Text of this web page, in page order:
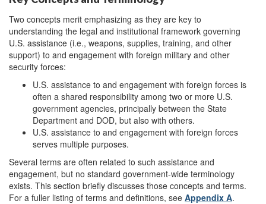
Two concepts merit emphasizing as they are key to
understanding the legal and institutional framework governing
U.S. assistance (i.e., weapons, supplies, training, and other
support) to and engagement with foreign military and other
security forces:
U.S. assistance to and engagement with foreign forces is
often a shared responsibility among two or more U.S.
government agencies, principally between the State
Department and DOD, but also with others.
U.S. assistance to and engagement with foreign forces
serves multiple purposes.
Several terms are often related to such assistance and
engagement, but no standard government-wide terminology
exists. This section briefly discusses those concepts and terms.
For a fuller listing of terms and definitions, see Appendix A.